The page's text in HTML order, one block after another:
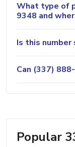
What type of
9348 and
Is this number
Can (337)
Popular